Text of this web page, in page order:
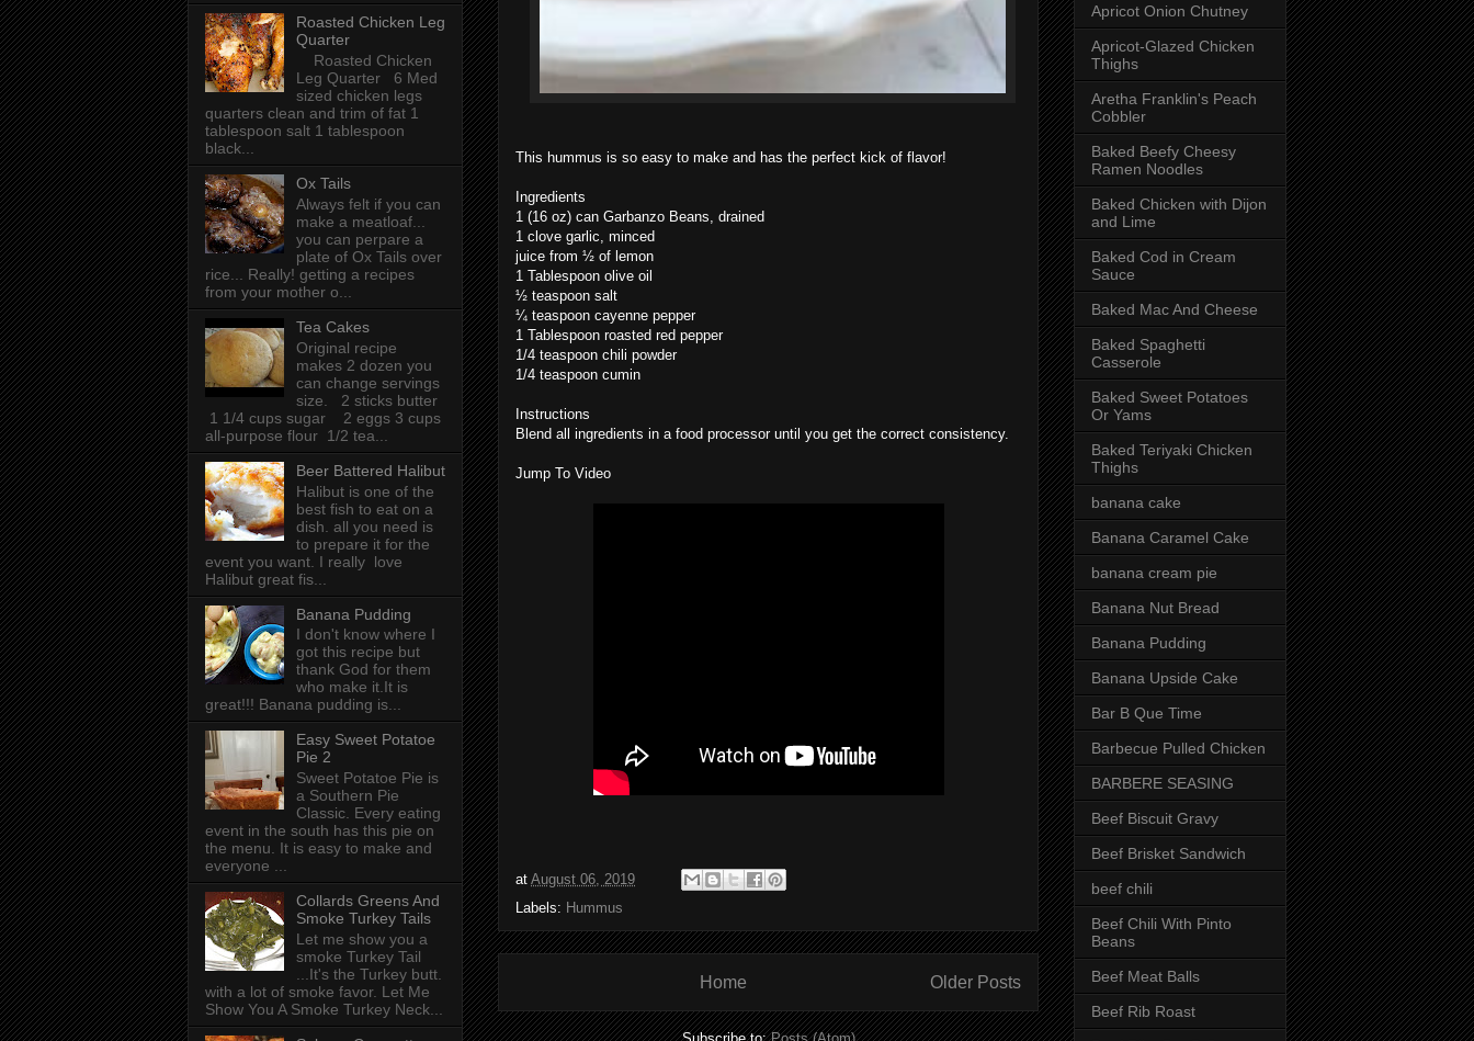
This hummus is so easy to make and has the perfect kick of flavor!
Ingredients
1 (16 oz) can Garbanzo Beans, drained
1 clove garlic, minced
juice from ½ of lemon
1 Tablespoon olive oil
½ teaspoon salt
¼ teaspoon cayenne pepper
1 Tablespoon roasted red pepper
1/4 teaspoon chili powder
1/4 teaspoon cumin
Instructions
Blend all ingredients in a food processor until you get the correct consistency.
Jump To Video
at August 06, 2019
Labels: Hummus
Older Posts
Home
Roasted Chicken Leg
Quarter
Roasted Chicken
Leg Quarter 6 Med
sized chicken legs
quarters clean and trim of fat 1
tablespoon salt 1 tablespoon
black...
Ox Tails
Always felt if you can
make a meatloaf...
you can perpare a
plate of Ox Tails over
rice... Really! getting a recipes
from your mother o...
Tea Cakes
Original recipe
makes 2 dozen you
can change servings
size. 2 sticks butter
1 1/4 cups sugar 2 eggs 3 cups
all-purpose flour 1/2 tea...
Beer Battered Halibut
Halibut is one of the
best fish to eat on a
dish. all you need is
to prepare it for the
event you want. I really love
Halibut great fis...
Banana Pudding
I don't know where I
got this recipe but
thank God for them
who make it.It is
great!!! Banana pudding is...
Easy Sweet Potatoe
Pie 2
Sweet Potatoe Pie is
a Southern Pie
Classic. Every eating
event in the south has this pie on
the menu. It is easy to make and
everyone ...
Collards Greens And
Smoke Turkey Tails
Let me show you a
smoke Turkey Tail
...It's the Turkey butt.
with a lot of smoke favor. Let Me
Show You A Smoke Turkey Neck...
Apricot Onion Chutney
Apricot-Glazed Chicken
Thighs
Aretha Franklin's Peach
Cobbler
Baked Beefy Cheesy
Ramen Noodles
Baked Chicken with Dijon
and Lime
Baked Cod in Cream
Sauce
Baked Mac And Cheese
Baked Spaghetti
Casserole
Baked Sweet Potatoes
Or Yams
Baked Teriyaki Chicken
Thighs
banana cake
Banana Caramel Cake
banana cream pie
Banana Nut Bread
Banana Pudding
Banana Upside Cake
Bar B Que Time
Barbecue Pulled Chicken
BARBERE SEASING
Beef Biscuit Gravy
Beef Brisket Sandwich
beef chili
Beef Chili With Pinto
Beans
Beef Meat Balls
Beef Rib Roast